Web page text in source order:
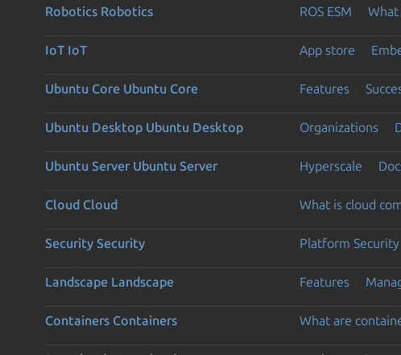
Robotics Robotics ROS ESM What
IoT IoT App store
Ubuntu Core Ubuntu Core Features
Ubuntu Desktop Ubuntu Desktop Organizations
Ubuntu Server Ubuntu Server Hyperscale
Cloud Cloud What is cloud
Security Security Platform Security
Landscape Landscape Features
Containers Containers What are